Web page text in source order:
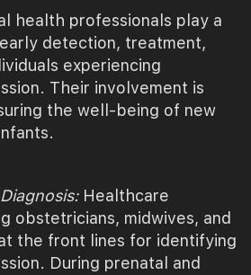
health professionals play a
detection, treatment,
experiencing
Their involvement is
the well-being of new
Healthcare
obstetricians, midwives, and
the front lines for identifying
During prenatal and